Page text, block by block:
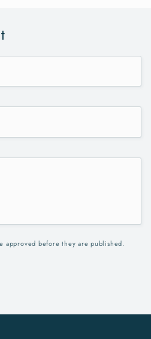
approved before they are published.